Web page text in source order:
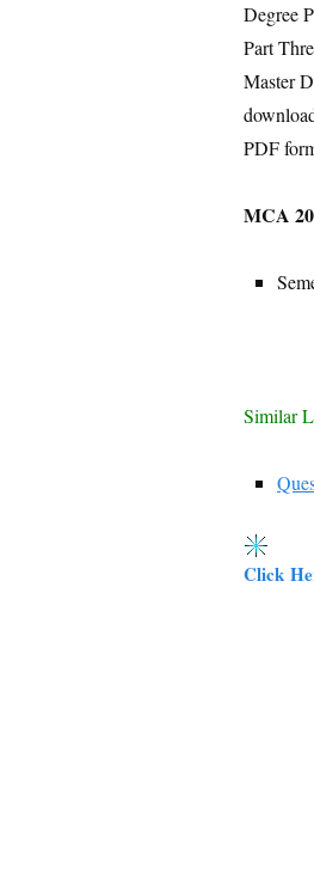
Degree
Part
Master
PDF
MCA
Similar
Click